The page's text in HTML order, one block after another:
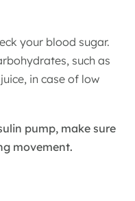
your blood sugar.
such as
in case of low
pump, make sure
movement.